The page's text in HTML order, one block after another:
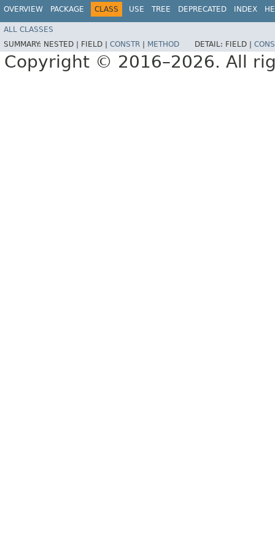
OVERVIEW PACKAGE CLASS USE TREE DEPRECATED INDEX
ALL CLASSES
SUMMARY: NESTED | FIELD | CONSTR METHOD DETAIL: FIELD |
Copyright © 2016–2026. All